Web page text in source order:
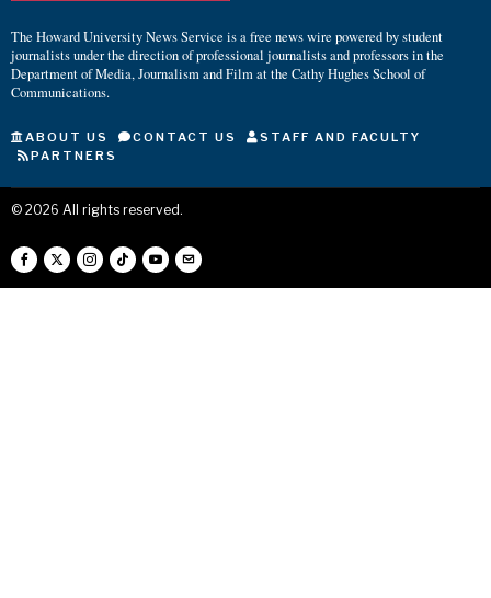
The Howard University News Service is a free news wire powered by student
journalists under the direction of professional journalists and professors in the
Department of Media, Journalism and Film at the Cathy Hughes School of
Communications.
ABOUT US CONTACT US
STAFF AND FACULTY
PARTNERS
© 2026 All rights reserved.